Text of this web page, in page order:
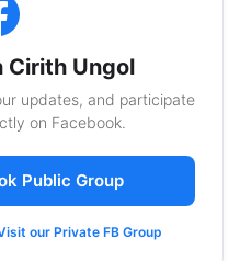
Cirith Ungol
updates, and participate
on Facebook.
Public Group
our Private FB Group